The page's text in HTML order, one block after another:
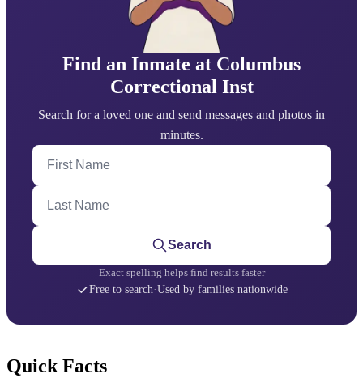
Find an Inmate at Columbus
Correctional Inst
Search for a loved one and send messages and photos in
minutes.
First Name
Last Name
Search
Exact spelling helps find results faster
Free to search·Used by families nationwide
Quick Facts